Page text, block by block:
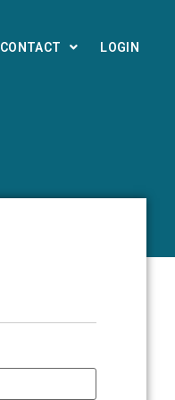
CONTACT LOGIN